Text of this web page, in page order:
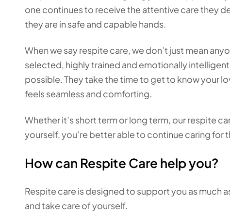
one continues to receive the attentive care they
they are in safe and capable hands.
When we say respite care, we don’t just mean
selected, highly trained and emotionally
possible. They take the time to get to know your
feels seamless and comforting.
Whether it’s short term or long term, our respite
yourself, you’re better able to continue caring for
How can Respite Care help you?
Respite care is designed to support you as much
and take care of yourself.